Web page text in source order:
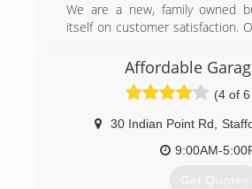
We are a new, family owned
itself on customer satisfaction.
(301) 500-
Affordable
(4 of
30 Indian Point Rd
9:00AM-
Get Quotes